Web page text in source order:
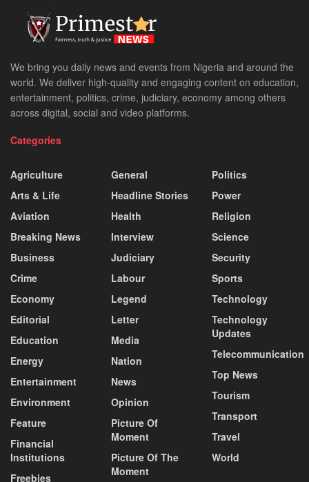
We bring you daily news and events from Nigeria and around the
world. We deliver high-quality and engaging content on education,
entertainment, politics, crime, judiciary, economy among others
across digital, social and video platforms.
Categories
Agriculture
Arts & Life
Aviation
Breaking News
Business
Crime
Economy
Editorial
Education
Energy
Entertainment
Environment
Feature
Financial
Institutions
Freebies
General
Headline Stories
Health
Interview
Judiciary
Labour
Legend
Letter
Media
Nation
News
Opinion
Picture Of
Moment
Picture Of The
Moment
Politics
Power
Religion
Science
Security
Sports
Technology
Technology
Updates
Telecommunication
Top News
Tourism
Transport
Travel
World